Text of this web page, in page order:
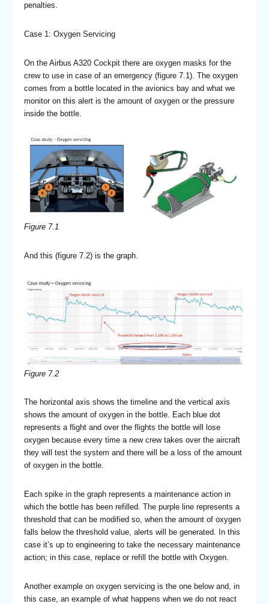
penalties.
Case 1: Oxygen Servicing
On the Airbus A320 Cockpit there are oxygen masks for the
crew to use in case of an emergency (figure 7.1). The oxygen
comes from a bottle located in the avionics bay and what we
monitor on this alert is the amount of oxygen or the pressure
inside the bottle.
Figure 7.1
And this (figure 7.2) is the graph.
Figure 7.2
The horizontal axis shows the timeline and the vertical axis
shows the amount of oxygen in the bottle. Each blue dot
represents a flight and over the flights the bottle will lose
oxygen because every time a new crew takes over the aircraft
they will test the system and there will be a loss of the amount
of oxygen in the bottle.
Each spike in the graph represents a maintenance action in
which the bottle has been refilled. The purple line represents a
threshold that can be modified so, when the amount of oxygen
falls below the threshold value, alerts will be generated. In this
case it’s up to engineering to take the necessary maintenance
action; in this case, replace or refill the bottle with Oxygen.
Another example on oxygen servicing is the one below and, in
this case, an example of what happens when we do not react